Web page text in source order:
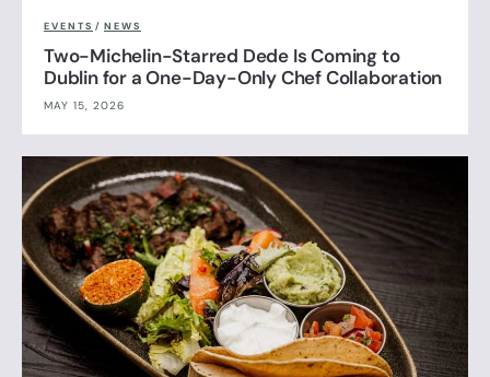
EVENTS / NEWS
Two-Michelin-Starred Dede Is Coming to
Dublin for a One-Day-Only Chef Collaboration
MAY 15, 2026